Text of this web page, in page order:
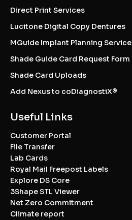
Direct Print Services
Lucitone Digital Copy Dentures
MGuide Implant Planning Service
Shade Guide Card Request Form
Shade Card Uploads
Add Nexus to coDiagnostiX®
Useful Links
Customer Portal
File Transfer
Lab Cards
Royal Mail Freepost Labels
Explore DS Core
3Shape STL Viewer
Net Zero Commitment
Climate report